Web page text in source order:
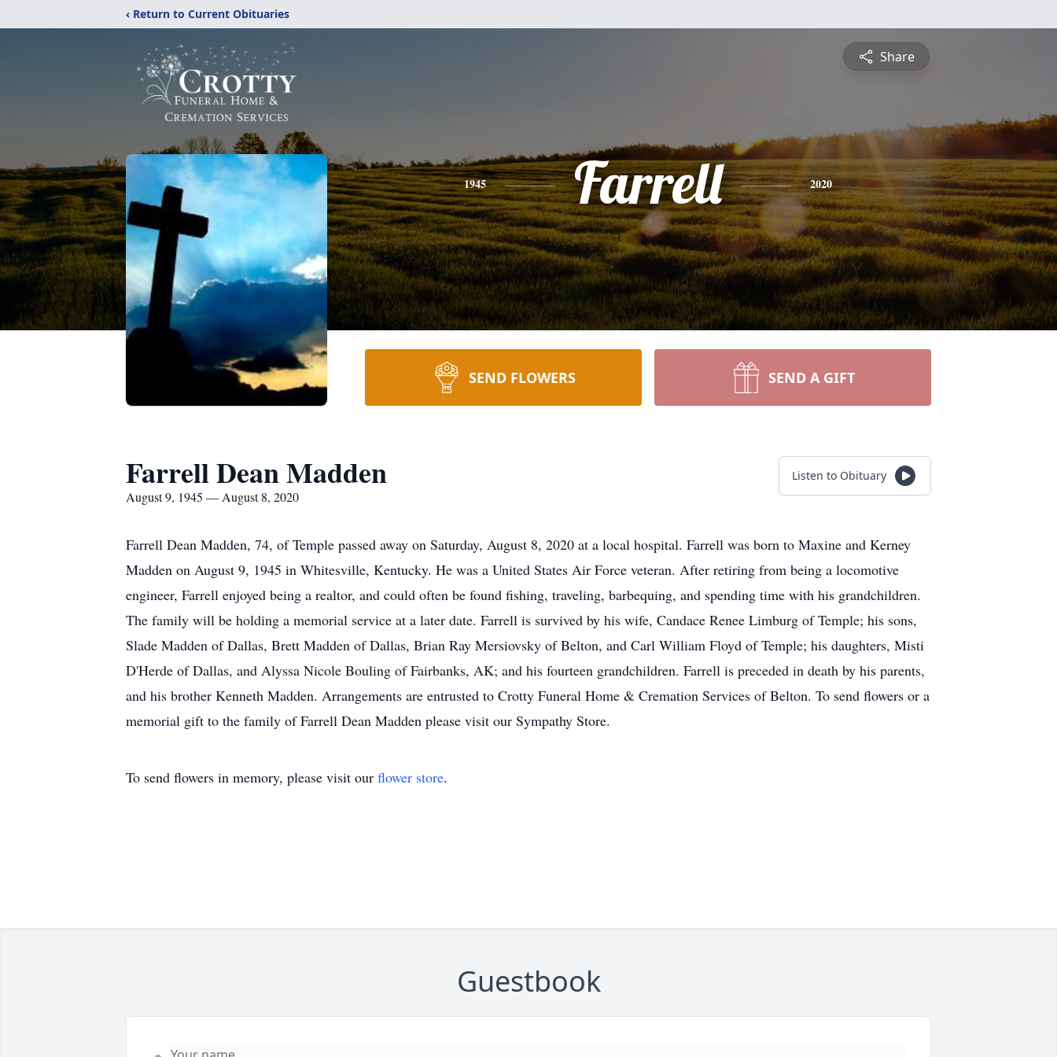
‹ Return to Current Obituaries
Share
1945 Farrell 2020
SEND FLOWERS SEND A GIFT
Farrell Dean Madden
August 9, 1945 — August 8, 2020
Listen to Obituary
Farrell Dean Madden, 74, of Temple passed away on Saturday, August 8, 2020 at a local hospital. Farrell was born to Maxine and Kerney
Madden on August 9, 1945 in Whitesville, Kentucky. He was a United States Air Force veteran. After retiring from being a locomotive
engineer, Farrell enjoyed being a realtor, and could often be found fishing, traveling, barbequing, and spending time with his grandchildren.
The family will be holding a memorial service at a later date. Farrell is survived by his wife, Candace Renee Limburg of Temple; his sons,
Slade Madden of Dallas, Brett Madden of Dallas, Brian Ray Mersiovsky of Belton, and Carl William Floyd of Temple; his daughters, Misti
D'Herde of Dallas, and Alyssa Nicole Bouling of Fairbanks, AK; and his fourteen grandchildren. Farrell is preceded in death by his parents,
and his brother Kenneth Madden. Arrangements are entrusted to Crotty Funeral Home & Cremation Services of Belton. To send flowers or a
memorial gift to the family of Farrell Dean Madden please visit our Sympathy Store.
To send flowers in memory, please visit our flower store.
Guestbook